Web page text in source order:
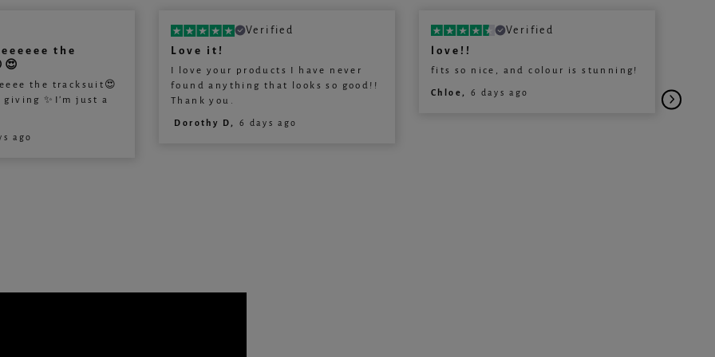
the
the tracksuit😍
✨I’m just a
ago
Verified
Love it!
I love your products I have never
found anything that looks so good!!
Thank you.
Dorothy D, 6 days ago
Verified
love!!
fits so nice, and colour is stunning!
Chloe, 6 days ago